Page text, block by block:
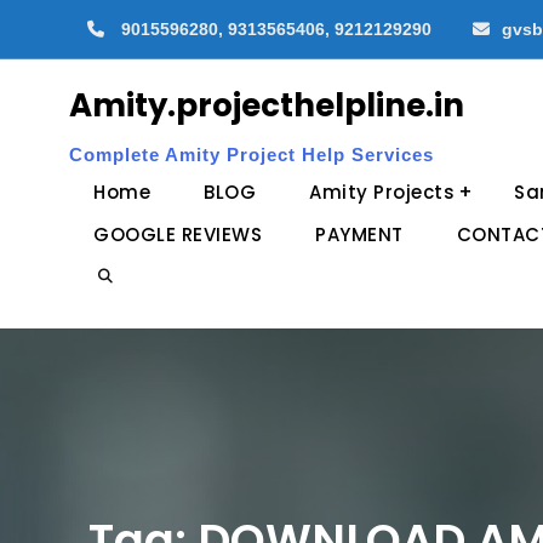
9015596280, 9313565406, 9212129290
Amity.projecthelpline.in
Complete Amity Project Help Services
Home BLOG Amity Projects
GOOGLE REVIEWS
PAYMENT
Search